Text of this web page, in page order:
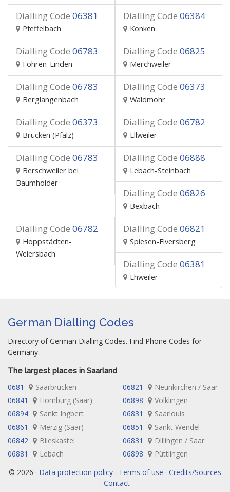
Dialling Code 06381
Pfeffelbach
Dialling Code 06384
Konken
Dialling Code 06783
Fohren-Linden
Dialling Code 06825
Merchweiler
Dialling Code 06783
Berglangenbach
Dialling Code 06373
Waldmohr
Dialling Code 06373
Brücken (Pfalz)
Dialling Code 06782
Ellweiler
Dialling Code 06783
Berschweiler bei
Baumholder
Dialling Code 06888
Lebach-Steinbach
Dialling Code 06826
Bexbach
Dialling Code 06782
Hoppstädten-
Weiersbach
Dialling Code 06821
Spiesen-Elversberg
Dialling Code 06381
Ehweiler
German Dialling Codes
Directory of German Dialling Codes. Find Phone Codes for
Germany.
The largest places in Saarland
0681 Saarbrücken 06821
Neunkirchen / Saar
06841
Homburg (Saar) 06898
Völklingen
06894
Sankt Ingbert 06831
Saarlouis
06861
Merzig (Saar) 06851
Sankt Wendel
06842
Blieskastel 06831
Dillingen / Saar
06881
Lebach 06898
Püttlingen
© 2026 · Data protection policy · Terms of use · Credits/Sources
· Contact